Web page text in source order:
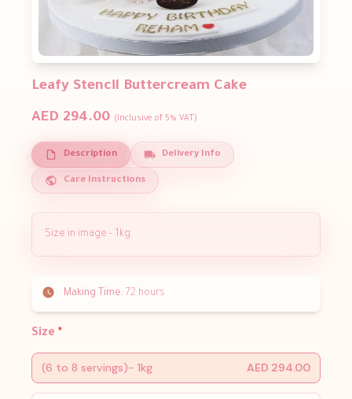
Leafy Stencil Buttercream Cake
AED 294.00 (Inclusive of 5% VAT)
Description Delivery Info
Care Instructions
Size in image - 1kg.
Making Time: 72 hours
Size *
(6 to 8 servings)- 1kg AED 294.00